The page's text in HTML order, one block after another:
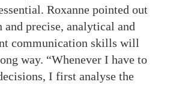
Roxanne pointed out
and precise, analytical and
communication skills will
way. “Whenever I have to
I first analyse the